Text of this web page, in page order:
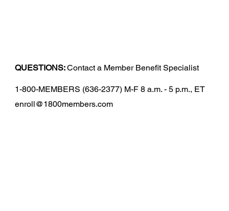
QUESTIONS:Contact a Member Benefit Specialist
1-800-MEMBERS (636-2377) M-F 8 a.m. - 5 p.m., ET
enroll@1800members.com